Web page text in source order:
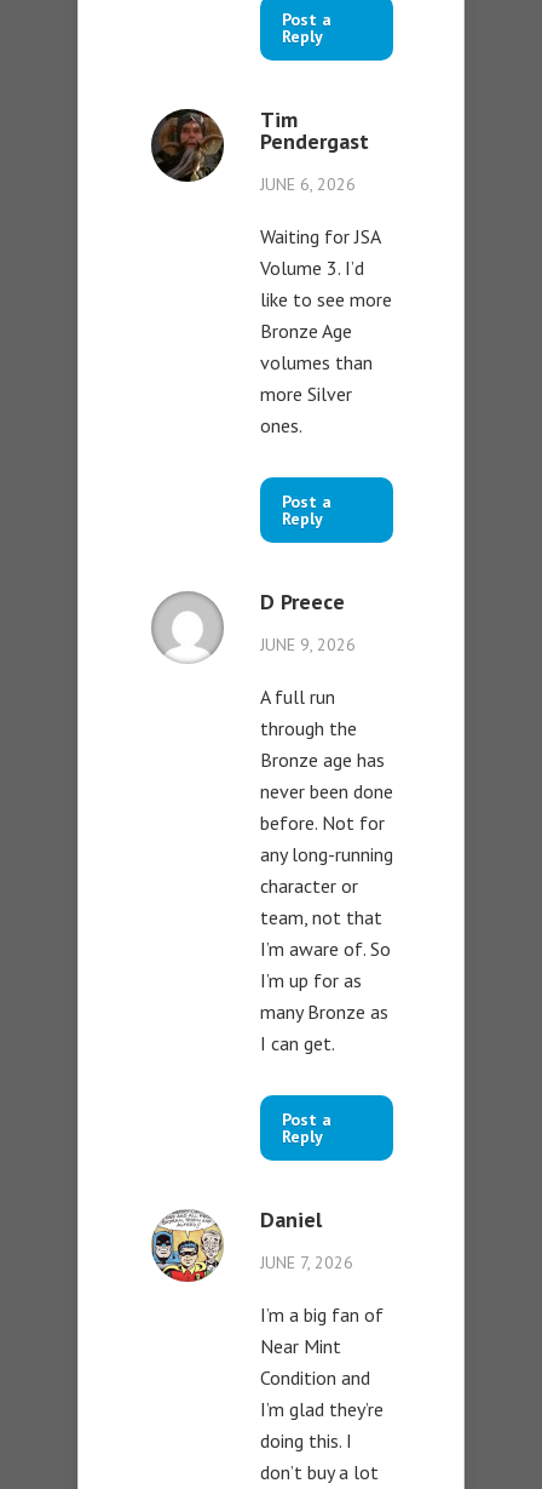
Post a
Reply
Tim
Pendergast
JUNE 6, 2026
Waiting for JSA
Volume 3. I’d
like to see more
Bronze Age
volumes than
more Silver
ones.
Post a
Reply
D Preece
JUNE 9, 2026
A full run
through the
Bronze age has
never been done
before. Not for
any long-running
character or
team, not that
I’m aware of. So
I’m up for as
many Bronze as
I can get.
Post a
Reply
Daniel
JUNE 7, 2026
I’m a big fan of
Near Mint
Condition and
I’m glad they’re
doing this. I
don’t buy a lot